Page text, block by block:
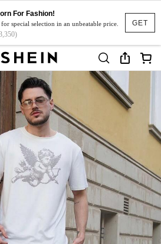
GET
For Fashion!
special selection in an unbeatable price.